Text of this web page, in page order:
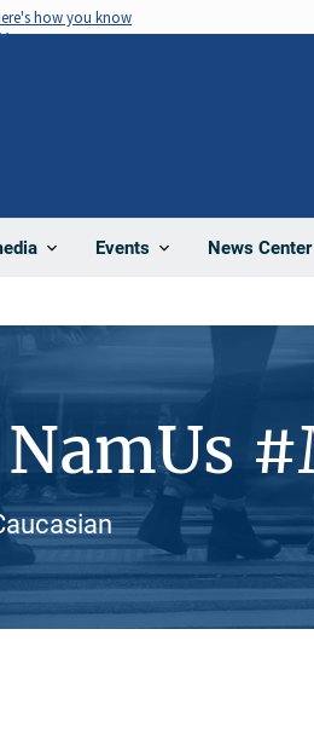
how you know
Events News Center